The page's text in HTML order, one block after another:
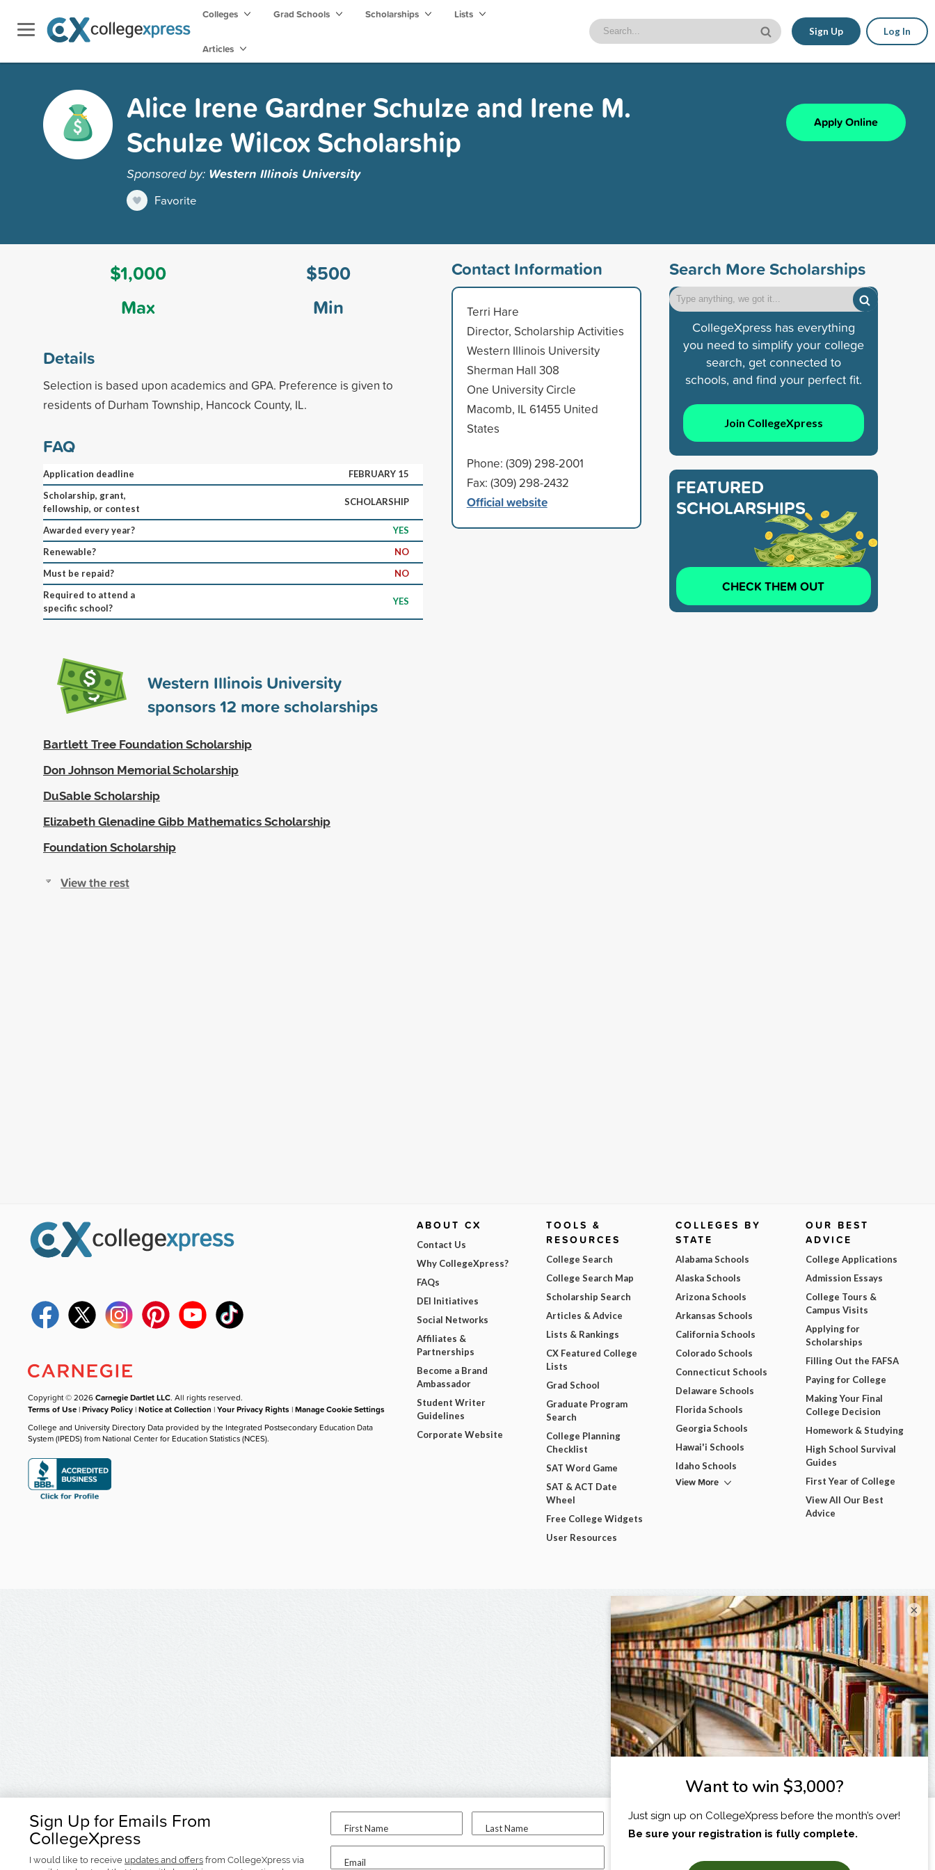
Colleges Grad Schools Scholarships Lists
Articles
Sign Up Log In
Alice Irene Gardner Schulze and Irene M.
Schulze Wilcox Scholarship
Sponsored by: Western Illinois University
Favorite
Apply Online
$1,000
Max
$500
Min
Details
Selection is based upon academics and GPA. Preference is given to
residents of Durham Township, Hancock County, IL.
FAQ
Application deadline
FEBRUARY 15
Scholarship, grant,
fellowship, or contest
SCHOLARSHIP
Awarded every year?
YES
Renewable?
NO
Must be repaid?
NO
Required to attend a
specific school?
YES
Western Illinois University
sponsors12 more scholarships
Bartlett Tree Foundation Scholarship
Don Johnson Memorial Scholarship
DuSable Scholarship
Elizabeth Glenadine Gibb Mathematics Scholarship
Foundation Scholarship
View the rest
Contact Information
Terri Hare
Director, Scholarship Activities
Western Illinois University
Sherman Hall 308
One University Circle
Macomb, IL 61455 United
States
Phone: (309) 298-2001
Fax: (309) 298-2432
Official website
Search More Scholarships
CollegeXpress has everything
you need to simplify your college
search, get connected to
schools, and find your perfect fit.
Join CollegeXpress
FEATURED
SCHOLARSHIPS
CHECK THEM OUT
Sign Up for Emails From
CollegeXpress
I would like to receive updates and offers from CollegeXpress via
First Name Last Name
Email
I am...
Copyright © 2026Carnegie Dartlet LLC. All rights reserved.
Terms of Use |Privacy Policy |Notice at Collection |Your Privacy Rights |Manage Cookie Settings
College and University Directory Data provided by the Integrated Postsecondary Education Data
System (IPEDS) from National Center for Education Statistics (NCES).
ABOUT CX
Contact Us
Why CollegeXpress?
FAQs
DEI Initiatives
Social Networks
Affiliates &
Partnerships
Become a Brand
Ambassador
Student Writer
Guidelines
Corporate Website
TOOLS &
RESOURCES
College Search
College Search Map
Scholarship Search
Articles & Advice
Lists & Rankings
CX Featured College
Lists
Grad School
Graduate Program
Search
College Planning
Checklist
SAT Word Game
SAT & ACT Date
Wheel
Free College Widgets
User Resources
COLLEGES BY
STATE
Alabama Schools
Alaska Schools
Arizona Schools
Arkansas Schools
California Schools
Colorado Schools
Connecticut Schools
Delaware Schools
Florida Schools
Georgia Schools
Hawai'i Schools
Idaho Schools
View More
OUR BEST
ADVICE
College Applications
Admission Essays
College Tours &
Campus Visits
Applying for
Scholarships
Filling Out the FAFSA
Paying for College
Making Your Final
College Decision
Homework & Studying
High School Survival
Guides
First Year of College
View All Our Best
Advice
×